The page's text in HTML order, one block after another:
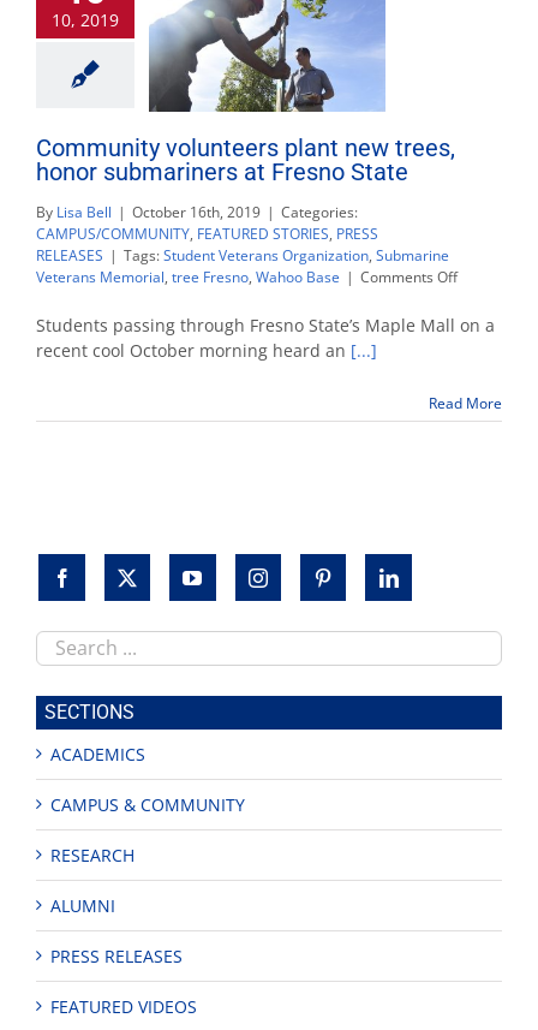
10, 2019
Community volunteers plant new trees,
honor submariners at Fresno State
By Lisa Bell | October 16th, 2019 | Categories:
CAMPUS/COMMUNITY, FEATURED STORIES, PRESS
RELEASES | Tags:Student Veterans Organization, Submarine
Veterans Memorial, tree Fresno, Wahoo Base | Comments Offon
volunteers
honor
Students passing through Fresno State’s Maple Mall on a
recent cool October morning heard an [...]
Read More
Search
this
site
SECTIONS
ACADEMICS
CAMPUS & COMMUNITY
RESEARCH
ALUMNI
PRESS RELEASES
FEATURED VIDEOS